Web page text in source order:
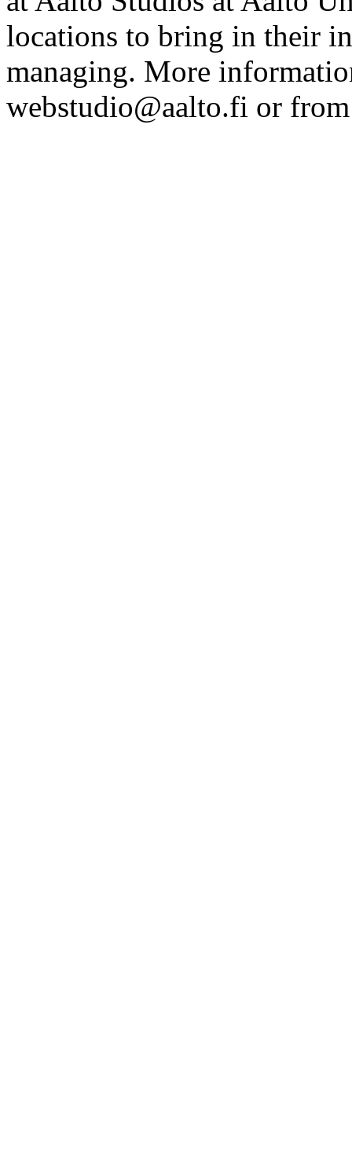
locations to bring in their
managing. More
webstudio@aalto.fi or